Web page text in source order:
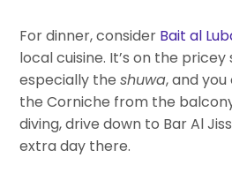
For dinner, consider Bait al
local cuisine. It’s on the
especially theshuwa, and
the Corniche from the
diving, drive down to Bar Al
extra day there.